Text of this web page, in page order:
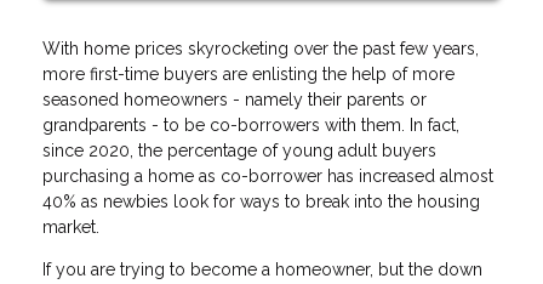
With home prices skyrocketing over the past few years,
more first-time buyers are enlisting the help of more
seasoned homeowners - namely their parents or
grandparents - to be co-borrowers with them. In fact,
since 2020, the percentage of young adult buyers
purchasing a home as co-borrower has increased almost
40% as newbies look for ways to break into the housing
market.
If you are trying to become a homeowner, but the down